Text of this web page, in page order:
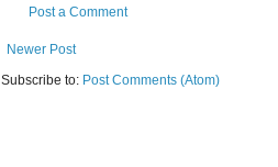
Post a Comment
Newer Post
Subscribe to: Post Comments (Atom)